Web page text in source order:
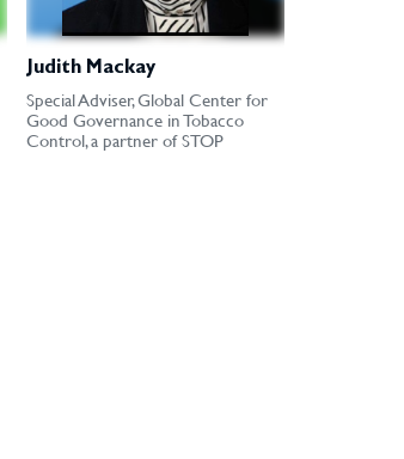
Judith Mackay
Special Adviser, Global Center for
Good Governance in Tobacco
Control, a partner of STOP